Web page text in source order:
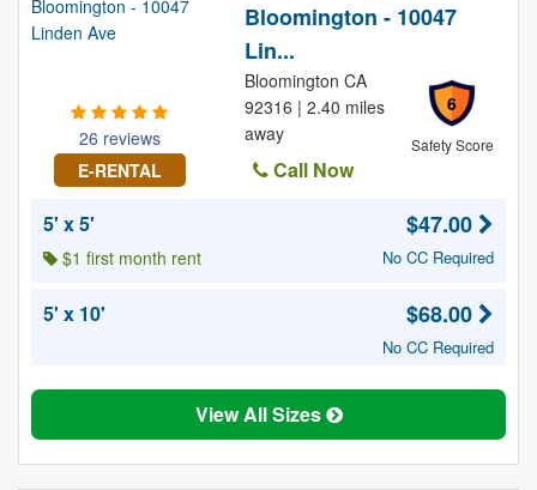
26 reviews
E-RENTAL
Bloomington - 10047
Lin...
6
Safety Score
Bloomington CA
92316 | 2.40 miles
away
Call Now
5' x 5'
$1 first month rent
$47.00
No CC Required
5' x 10' $68.00
No CC Required
View All Sizes